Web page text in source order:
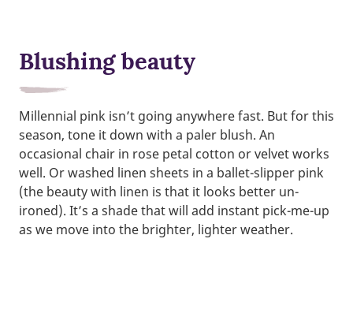
Blushing beauty
Millennial pink isn’t going anywhere fast. But for this
season, tone it down with a paler blush. An
occasional chair in rose petal cotton or velvet works
well. Or washed linen sheets in a ballet-slipper pink
(the beauty with linen is that it looks better un-
ironed). It’s a shade that will add instant pick-me-up
as we move into the brighter, lighter weather.